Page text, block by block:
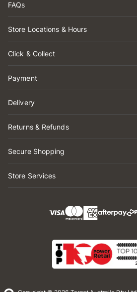
FAQs
Store Locations & Hours
Click & Collect
Payment
Delivery
Returns & Refunds
Secure Shopping
Store Services